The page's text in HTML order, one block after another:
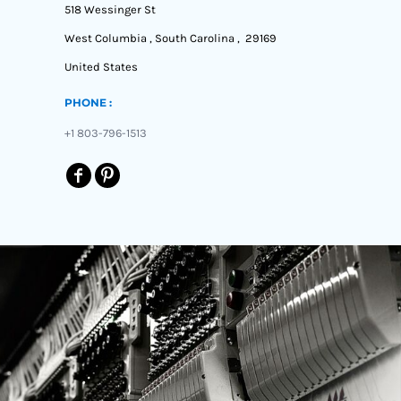
518 Wessinger St
West Columbia , South Carolina , 29169
United States
PHONE :
+1 803-796-1513
MYR - Malaysia Ringgits
MZN - Mozambique Meticais
NGN - Nigeria Nairas
NPR - Nepal Rupees
OMR - Oman Rials
PAB - Panama Balboas
PHP - Philippines Pesos
PKR - Pakistan Rupees
PLN - Poland Zlotych
PYG - Paraguay Guarani
QAR - Qatar Riyals
RON - Romania New Lei
RSD - Serbia Dinars
RUB - Russia Rubles